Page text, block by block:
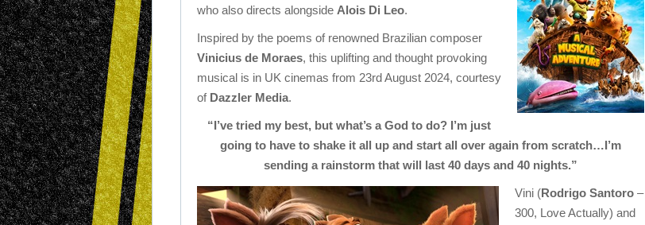
who also directs alongside Alois Di Leo.
Inspired by the poems of renowned Brazilian composer
Vinicius de Moraes, this uplifting and thought provoking
musical is in UK cinemas from 23rd August 2024, courtesy
of Dazzler Media.
“I’ve tried my best, but what’s a God to do? I’m just
going to have to shake it all up and start all over again from scratch…I’m
sending a rainstorm that will last 40 days and 40 nights.”
Vini (Rodrigo Santoro –
300, Love Actually) and